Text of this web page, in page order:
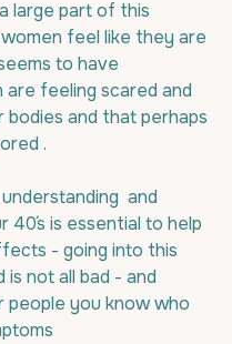
large part of this
feel like they are
to have
feeling scared and
and that perhaps
.
and
is essential to help
- going into this
not all bad - and
you know who